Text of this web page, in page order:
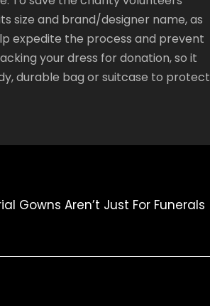
size and brand/designer name, as
expedite the process and prevent
your dress for donation, so it
durable bag or suitcase to protect
Gowns Aren’t Just For Funerals